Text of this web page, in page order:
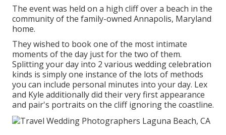
The event was held on a high cliff over a beach in the
community of the family-owned Annapolis, Maryland
home.
They wished to book one of the most intimate
moments of the day just for the two of them.
Splitting your day into 2 various wedding celebration
kinds is simply one instance of the lots of methods
you can include personal minutes into your day. Lex
and Kyle additionally did their very first appearance
and pair's portraits on the cliff ignoring the coastline.